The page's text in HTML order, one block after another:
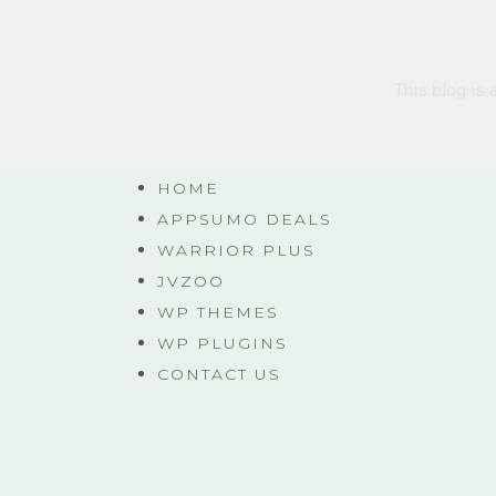
HOME
APPSUMO DEALS
WARRIOR PLUS
JVZOO
WP THEMES
WP PLUGINS
CONTACT US